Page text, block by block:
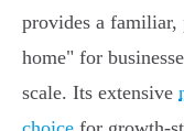
provides a
home" for
scale. Its extensive